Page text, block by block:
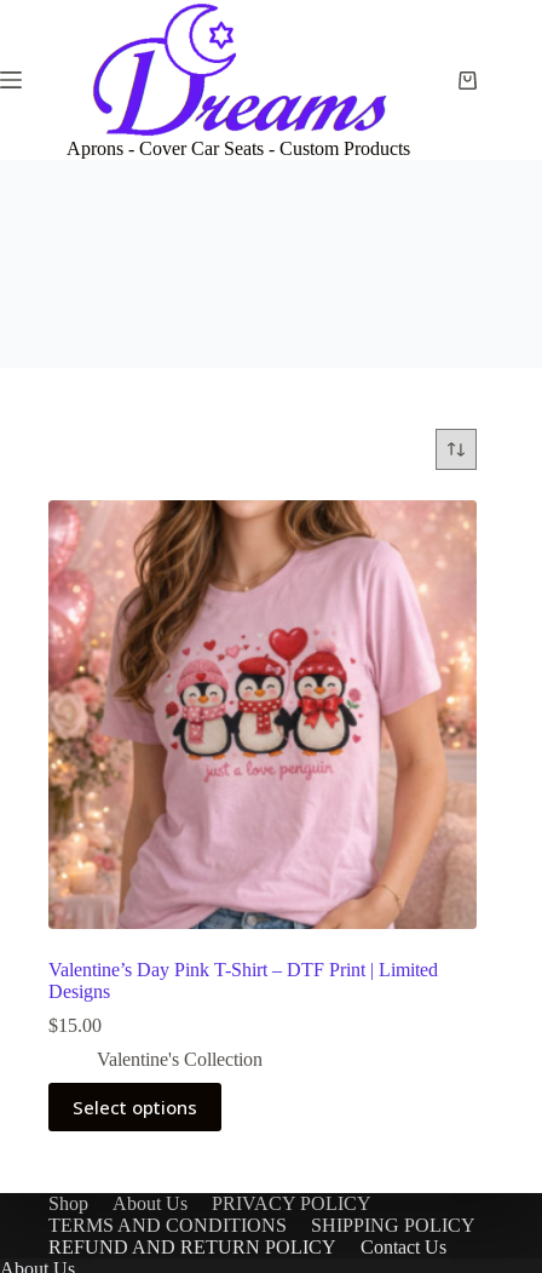
Aprons - Cover Car Seats - Custom Products
Shopping
Valentine’s Day Pink T-Shirt – DTF Print | Limited
Designs
$15.00
Valentine's Collection
Select options
This
product
has
The
options
may
be
Shop About Us
PRIVACY POLICY
TERMS AND CONDITIONS
SHIPPING POLICY
REFUND AND RETURN POLICY
Contact Us
About Us